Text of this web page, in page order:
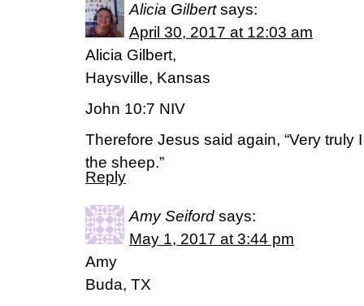
Alicia Gilbert says:
April 30, 2017 at 12:03 am
Alicia Gilbert,
Haysville, Kansas
John 10:7 NIV
Therefore Jesus said again, “Very truly
the sheep.”
Reply
Amy Seiford says:
May 1, 2017 at 3:44 pm
Amy
Buda, TX